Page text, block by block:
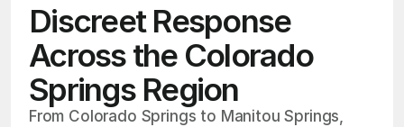
Discreet Response
Across the Colorado
Springs Region
From Colorado Springs to Manitou Springs,